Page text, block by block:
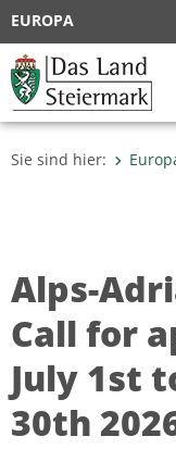
EUROPA
Sie sind hier:
Alps-
Call for
July 1st
30th